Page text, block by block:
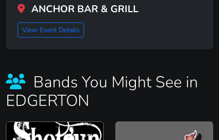
ANCHOR BAR & GRILL
View Event Details
Bands You Might See in
EDGERTON